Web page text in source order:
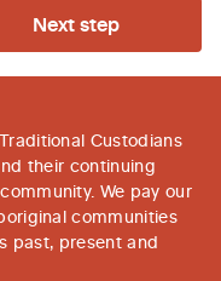
Next step
Custodians
their continuing
We pay our
communities
past, present and